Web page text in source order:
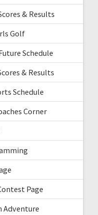
& Results
Golf
Schedule
& Results
Schedule
Corner
Page
Adventure